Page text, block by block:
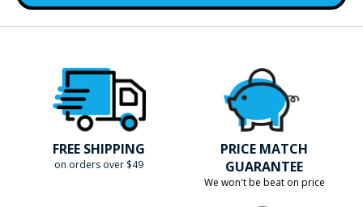
FREE SHIPPING
on orders over $49
PRICE MATCH
GUARANTEE
We won't be beat on price